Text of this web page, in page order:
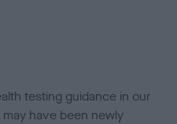
testing guidance in our
have been newly